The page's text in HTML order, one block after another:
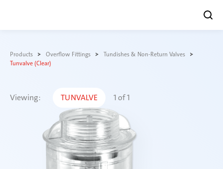
content
Products Overflow Fittings
Tundishes & Non-Return Valves
Tunvalve (Clear)
Viewing: TUNVALVE 1of1